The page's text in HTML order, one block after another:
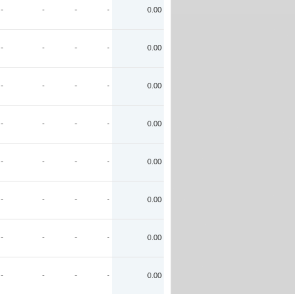
- - - - 0.00
- - - - 0.00
- - - - 0.00
- - - - 0.00
- - - - 0.00
- - - - 0.00
- - - - 0.00
- - - - 0.00